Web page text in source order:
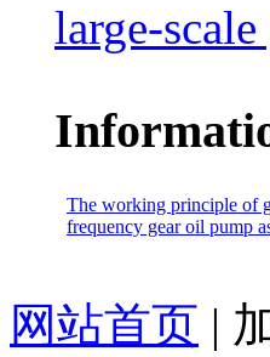
large-
The working principle of
frequency gear oil pump
网站首页 |